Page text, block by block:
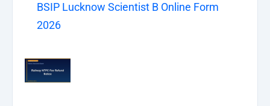
BSIP Lucknow Scientist B Online Form
2026